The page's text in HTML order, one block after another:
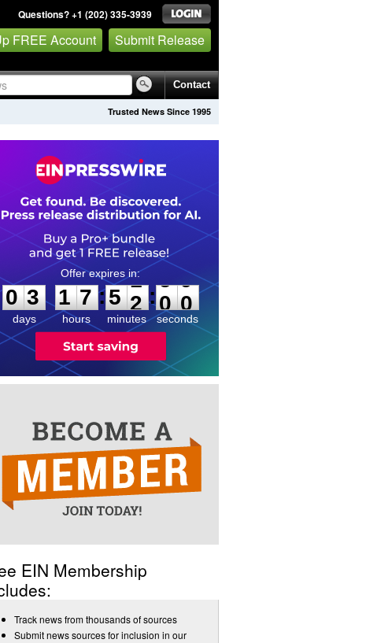
Questions? +1 (202) 335-3939
FREE Account Submit Release
Contact
Trusted News Since 1995
0
3
3
days
1
1
7
7
hours
:
5
5
1
1
minutes
:5
9
9
seconds
EIN Membership
Track news from thousands of sources
Submit news sources for inclusion in our